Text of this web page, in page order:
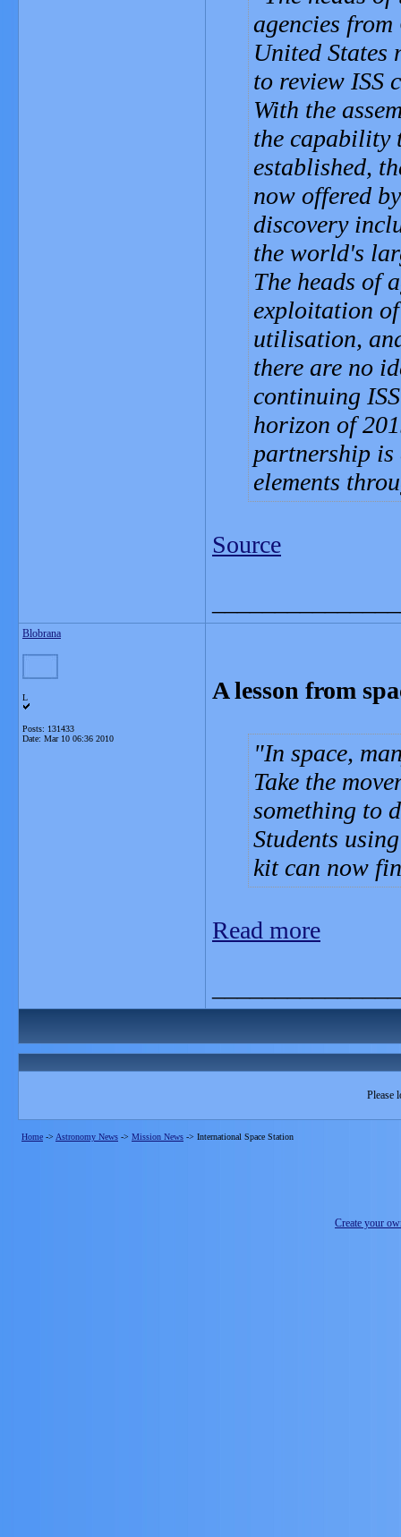
agencies
United States
to review ISS
With the
the capability
established,
now offered
discovery
the world's
The heads of
exploitation
utilisation,
there are no
continuing
horizon of
partnership
elements
Source
Blobrana
L
Posts: 131433
Date: Mar 10 06:36 2010
A lesson from
In space,
Take the
something to
Students
kit can now
Read more
Please
Home -> Astronomy News -> Mission News -> International Space Station
Create your